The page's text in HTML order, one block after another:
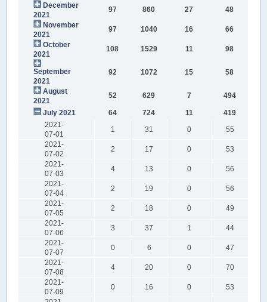
December
2021
97 860 27
48
November
2021
97 1040 16
66
October
2021
108 1529 11 98
September
2021
92 1072 15 58
August
2021
52 629 7 494
July 2021 64 724 11
419
2021-
07-01
1 31 0
55
2021-
07-02
2 17 0
53
2021-
07-03
4 13 0
56
2021-
07-04
2 19 0
56
2021-
07-05
2 18 0
49
2021-
07-06
3 37 1
44
2021-
07-07
0 6 0
47
2021-
07-08
4 20 0
70
2021-
07-09
0 16 0
53